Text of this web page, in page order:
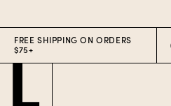
FREE SHIPPING ON ORDERS
$75+